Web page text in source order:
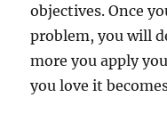
objectives. Once
problem, you will
more you apply
you love it